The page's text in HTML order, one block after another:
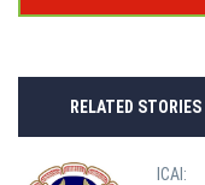
RELATED STORIES
ICAI: